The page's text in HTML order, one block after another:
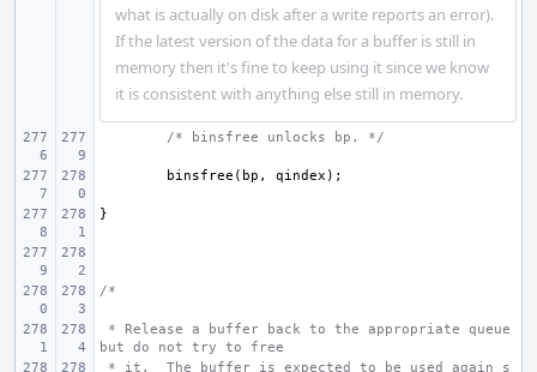
what is actually on disk after a write reports an error).
If the latest version of the data for a buffer is still in
memory then it's fine to keep using it since we know
it is consistent with anything else still in memory.
/* binsfree unlocks bp. */
binsfree ( bp , qindex );
}
/*
but do not try to free